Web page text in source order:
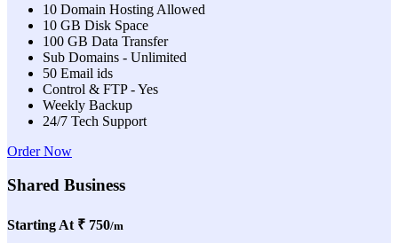
10 Domain Hosting Allowed
10 GB Disk Space
100 GB Data Transfer
Sub Domains - Unlimited
50 Email ids
Control & FTP - Yes
Weekly Backup
24/7 Tech Support
Order Now
Shared Business
Starting At ₹ 750/m